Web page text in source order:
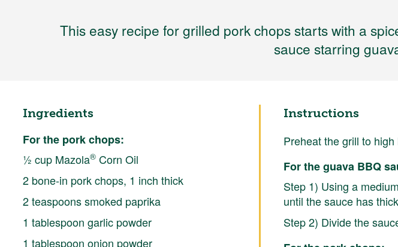
This easy recipe for grilled pork chops starts with a
sauce starring
Ingredients
For the pork chops:
½ cup Mazola®Corn Oil
2 bone-in pork chops, 1 inch thick
2 teaspoons smoked paprika
1 tablespoon garlic powder
1 tablespoon onion powder
Instructions
Preheat the grill to high
For the guava BBQ
Step 1) Using a
until the sauce has
Step 2) Divide the